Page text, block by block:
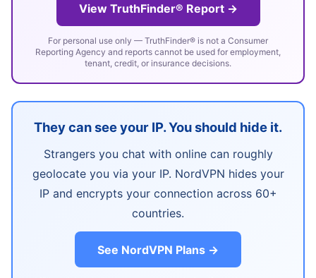
View TruthFinder® Report →
For personal use only — TruthFinder® is not a Consumer
Reporting Agency and reports cannot be used for employment,
tenant, credit, or insurance decisions.
They can see your IP. You should hide it.
Strangers you chat with online can roughly
geolocate you via your IP. NordVPN hides your
IP and encrypts your connection across 60+
countries.
See NordVPN Plans →